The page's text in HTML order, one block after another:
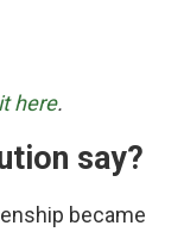
here.
say?
became